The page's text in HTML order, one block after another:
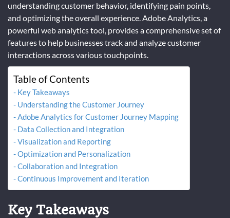
understanding customer behavior, identifying pain points,
and optimizing the overall experience. Adobe Analytics, a
powerful web analytics tool, provides a comprehensive set of
features to help businesses track and analyze customer
interactions across various touchpoints.
Table of Contents
Key Takeaways
Understanding the Customer Journey
Adobe Analytics for Customer Journey Mapping
Data Collection and Integration
Visualization and Reporting
Optimization and Personalization
Collaboration and Integration
Continuous Improvement and Iteration
Key Takeaways